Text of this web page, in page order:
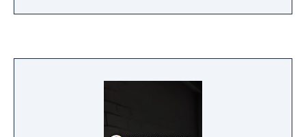
crumbling industrial ruins to explore